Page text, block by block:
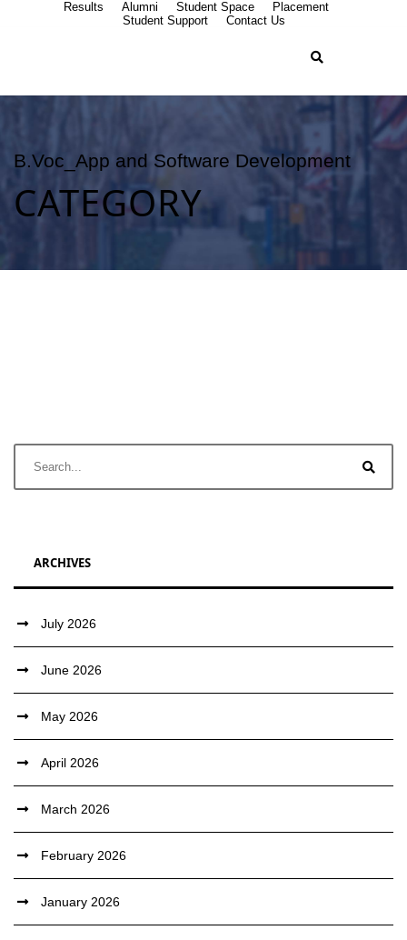
Results Alumni Student Space
Placement
Student Support
Contact Us
B.Voc_App and Software Development
CATEGORY
ARCHIVES
July 2026
June 2026
May 2026
April 2026
March 2026
February 2026
January 2026